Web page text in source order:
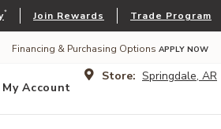
* Join Rewards Trade Program
Financing & Purchasing Options APPLY NOW
Store: Springdale, AR
My Account